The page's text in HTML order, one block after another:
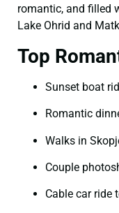
romantic, and filled
Lake Ohrid and
Top
Sunset boat
Romantic
Walks in
Couple
Cable car ride